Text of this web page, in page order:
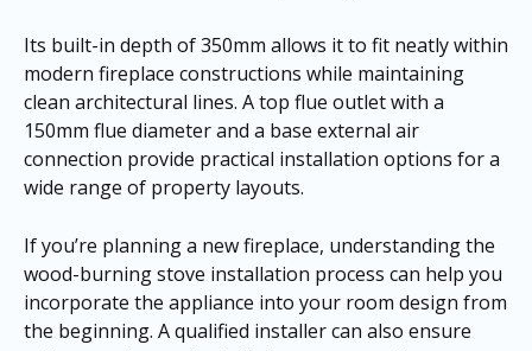
Its built-in depth of 350mm allows it to fit neatly within
modern fireplace constructions while maintaining
clean architectural lines. A top flue outlet with a
150mm flue diameter and a base external air
connection provide practical installation options for a
wide range of property layouts.
If you’re planning a new fireplace, understanding the
wood-burning stove installation process can help you
incorporate the appliance into your room design from
the beginning. A qualified installer can also ensure